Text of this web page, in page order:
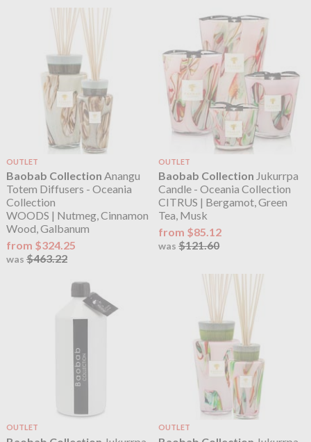
OUTLET
Baobab Collection Anangu
Totem Diffusers - Oceania
Collection
WOODS | Nutmeg, Cinnamon
Wood, Galbanum
from $324.25
was $463.22
OUTLET
Baobab Collection Jukurrpa
Candle - Oceania Collection
CITRUS | Bergamot, Green
Tea, Musk
from $85.12
was$121.60
OUTLET OUTLET